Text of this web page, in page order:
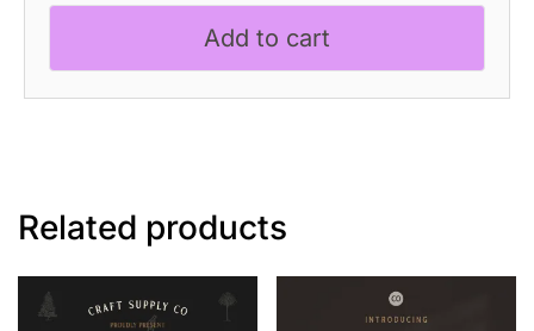
quantity
Add to cart
Related products